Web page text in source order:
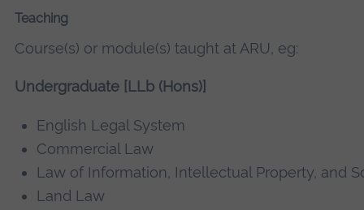
Teaching
Course(s) or module(s) taught at ARU, eg:
Undergraduate [LLb (Hons)]
English Legal System
Commercial Law
Law of Information, Intellectual Property, and
Land Law